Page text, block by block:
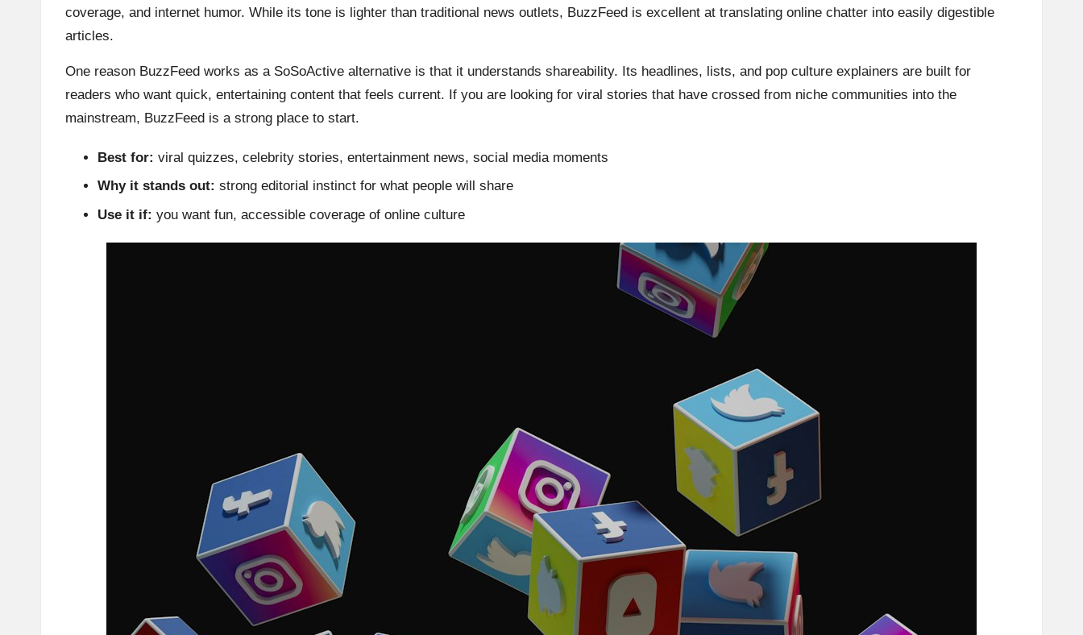
coverage, and internet humor. While its tone is lighter than traditional news outlets, BuzzFeed is excellent at translating online chatter into easily digestible
articles.
One reason BuzzFeed works as a SoSoActive alternative is that it understands shareability. Its headlines, lists, and pop culture explainers are built for
readers who want quick, entertaining content that feels current. If you are looking for viral stories that have crossed from niche communities into the
mainstream, BuzzFeed is a strong place to start.
Best for: viral quizzes, celebrity stories, entertainment news, social media moments
Why it stands out: strong editorial instinct for what people will share
Use it if: you want fun, accessible coverage of online culture